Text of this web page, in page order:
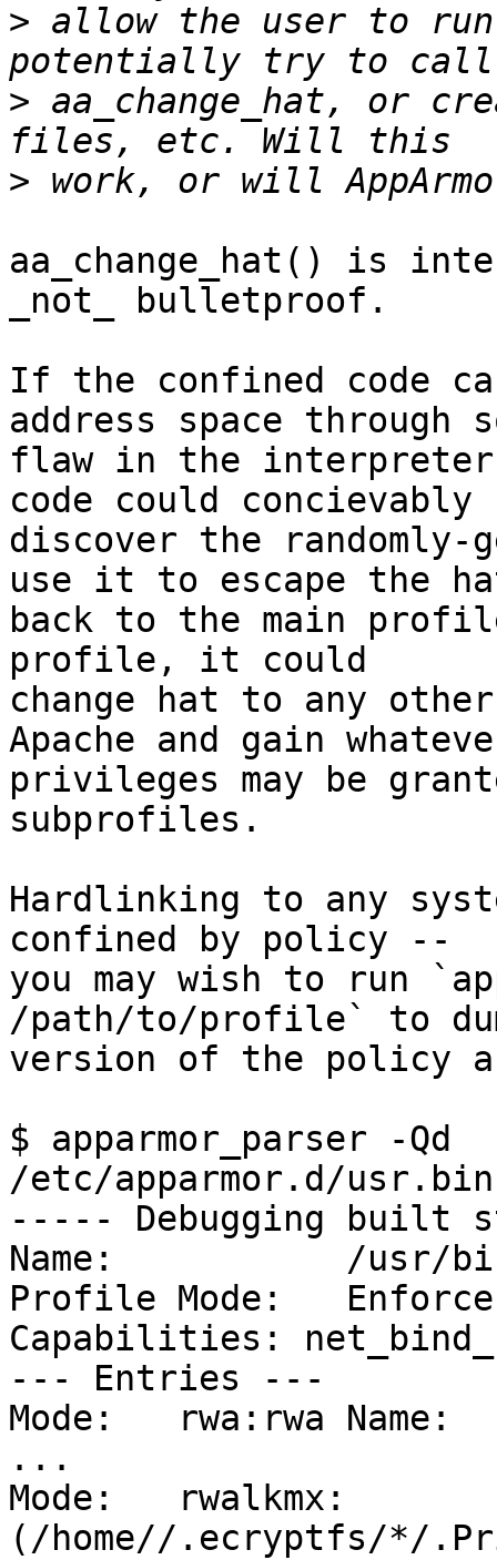
> allow the user to
> aa_change_hat, or
>
aa_change_hat() is
_not_ bulletproof.
If the confined code
address space through
flaw in the interpreter
code could concievably
discover the randomly-
use it to escape the
back to the main
profile, it could
change hat to any
Apache and gain
privileges may be
subprofiles.
Hardlinking to any
confined by policy --
you may wish to run
/path/to/profile` to
version of the policy
$ apparmor_parser -Qd
/etc/apparmor.d/
----- Debugging built
Name:		/usr/bin/irssi
Profile Mode:	Enforce
Capabilities:
--- Entries ---
Mode:	rwa:rwa	Name:	(/dev/full)
...
Mode:	rwalkmx:	Name:
(/home//.ecryptfs/*/